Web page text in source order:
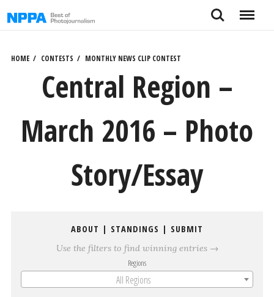
to
Search Menu
HOME CONTESTS MONTHLY NEWS CLIP CONTEST
Central Region –
March 2016 – Photo
Story/Essay
ABOUT | STANDINGS | SUBMIT
Use the filters to find winning entries →
Regions
All Regions